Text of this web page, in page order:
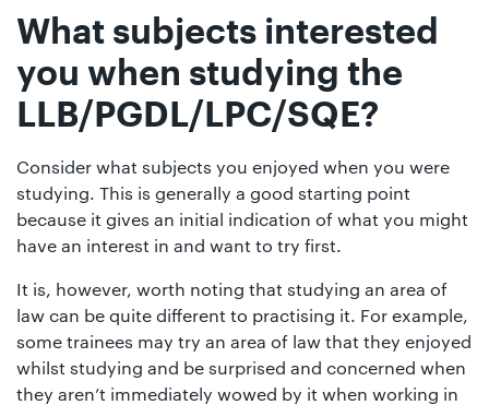
What subjects interested
you when studying the
LLB/PGDL/LPC/SQE?
Consider what subjects you enjoyed when you were
studying. This is generally a good starting point
because it gives an initial indication of what you might
have an interest in and want to try first.
It is, however, worth noting that studying an area of
law can be quite different to practising it. For example,
some trainees may try an area of law that they enjoyed
whilst studying and be surprised and concerned when
they aren’t immediately wowed by it when working in